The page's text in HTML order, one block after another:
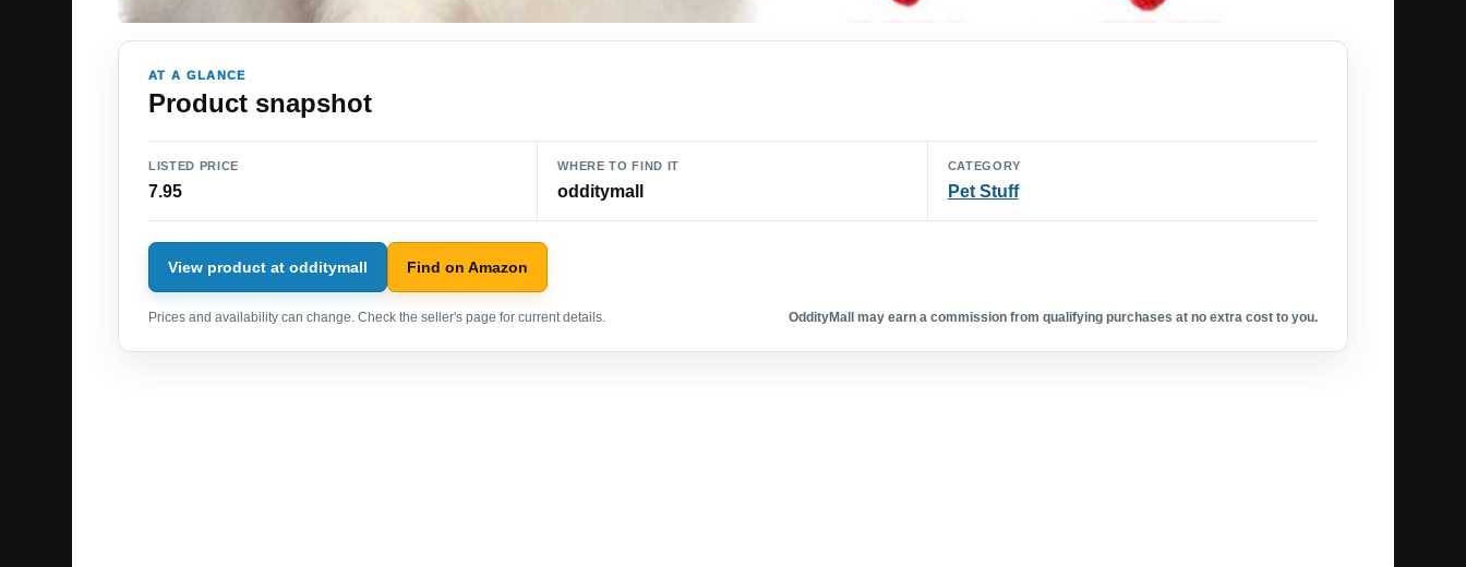
AT A GLANCE
Product snapshot
LISTED PRICE
7.95
WHERE TO FIND IT
odditymall
CATEGORY
Pet Stuff
View product at odditymall Find on Amazon
Prices and availability can change. Check the seller's page for current details. OddityMall may earn a commission from qualifying purchases at no extra cost to you.